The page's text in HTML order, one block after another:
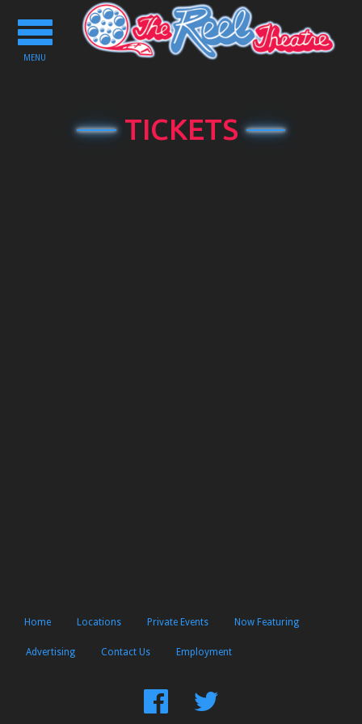
Toggle
navigation
MENU
TICKETS
Home Locations Private Events Now Featuring
Advertising Contact Us Employment
FindFollow